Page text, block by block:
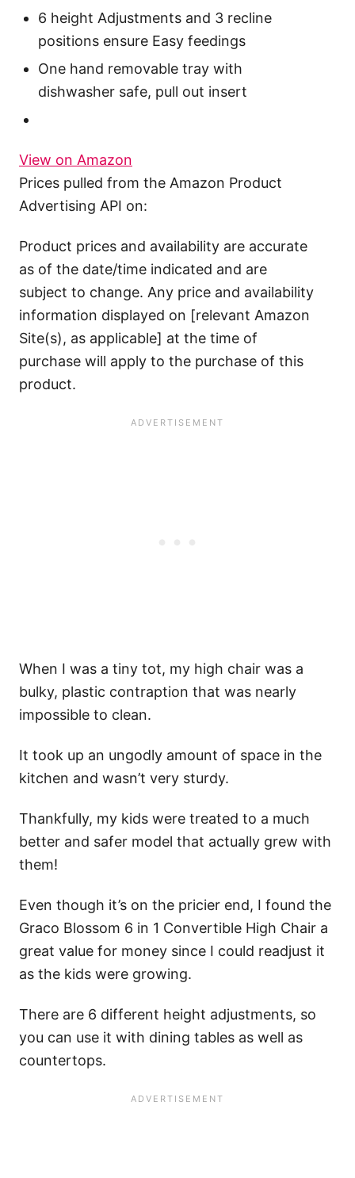
6 height Adjustments and 3 recline
positions ensure Easy feedings
One hand removable tray with
dishwasher safe, pull out insert
View on Amazon
Prices pulled from the Amazon Product
Advertising API on:
Product prices and availability are accurate
as of the date/time indicated and are
subject to change. Any price and availability
information displayed on [relevant Amazon
Site(s), as applicable] at the time of
purchase will apply to the purchase of this
product.
When I was a tiny tot, my high chair was a
bulky, plastic contraption that was nearly
impossible to clean.
It took up an ungodly amount of space in the
kitchen and wasn’t very sturdy.
Thankfully, my kids were treated to a much
better and safer model that actually grew with
them!
Even though it’s on the pricier end, I found the
Graco Blossom 6 in 1 Convertible High Chair a
great value for money since I could readjust it
as the kids were growing.
There are 6 different height adjustments, so
you can use it with dining tables as well as
countertops.